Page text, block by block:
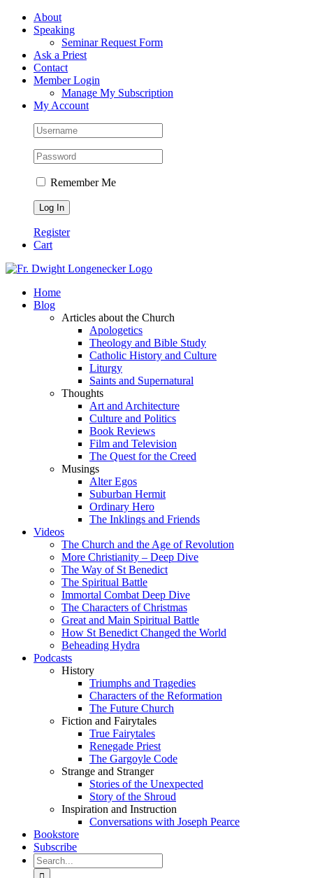
Skip
FacebookAbout
Speaking
Seminar Request Form
Ask a Priest
Contact
Member Login
Manage My Subscription
My Account
Remember Me
Register
Cart
Home
Blog
Articles about the Church
Apologetics
Theology and Bible Study
Catholic History and Culture
Liturgy
Saints and Supernatural
Thoughts
Art and Architecture
Culture and Politics
Book Reviews
Film and Television
The Quest for the Creed
Musings
Alter Egos
Suburban Hermit
Ordinary Hero
The Inklings and Friends
Videos
The Church and the Age of Revolution
More Christianity – Deep Dive
The Way of St Benedict
The Spiritual Battle
Immortal Combat Deep Dive
The Characters of Christmas
Great and Main Spiritual Battle
How St Benedict Changed the World
Beheading Hydra
Podcasts
History
Triumphs and Tragedies
Characters of the Reformation
The Future Church
Fiction and Fairytales
True Fairytales
Renegade Priest
The Gargoyle Code
Strange and Stranger
Stories of the Unexpected
Story of the Shroud
Inspiration and Instruction
Conversations with Joseph Pearce
Bookstore
Subscribe
Search
for: